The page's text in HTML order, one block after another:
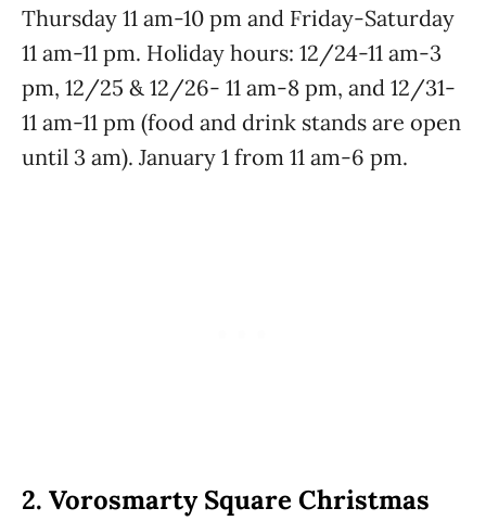
Thursday 11 am-10 pm and Friday-Saturday
11 am-11 pm. Holiday hours: 12/24-11 am-3
pm, 12/25 & 12/26- 11 am-8 pm, and 12/31-
11 am-11 pm (food and drink stands are open
until 3 am). January 1 from 11 am-6 pm.
2. Vorosmarty Square Christmas